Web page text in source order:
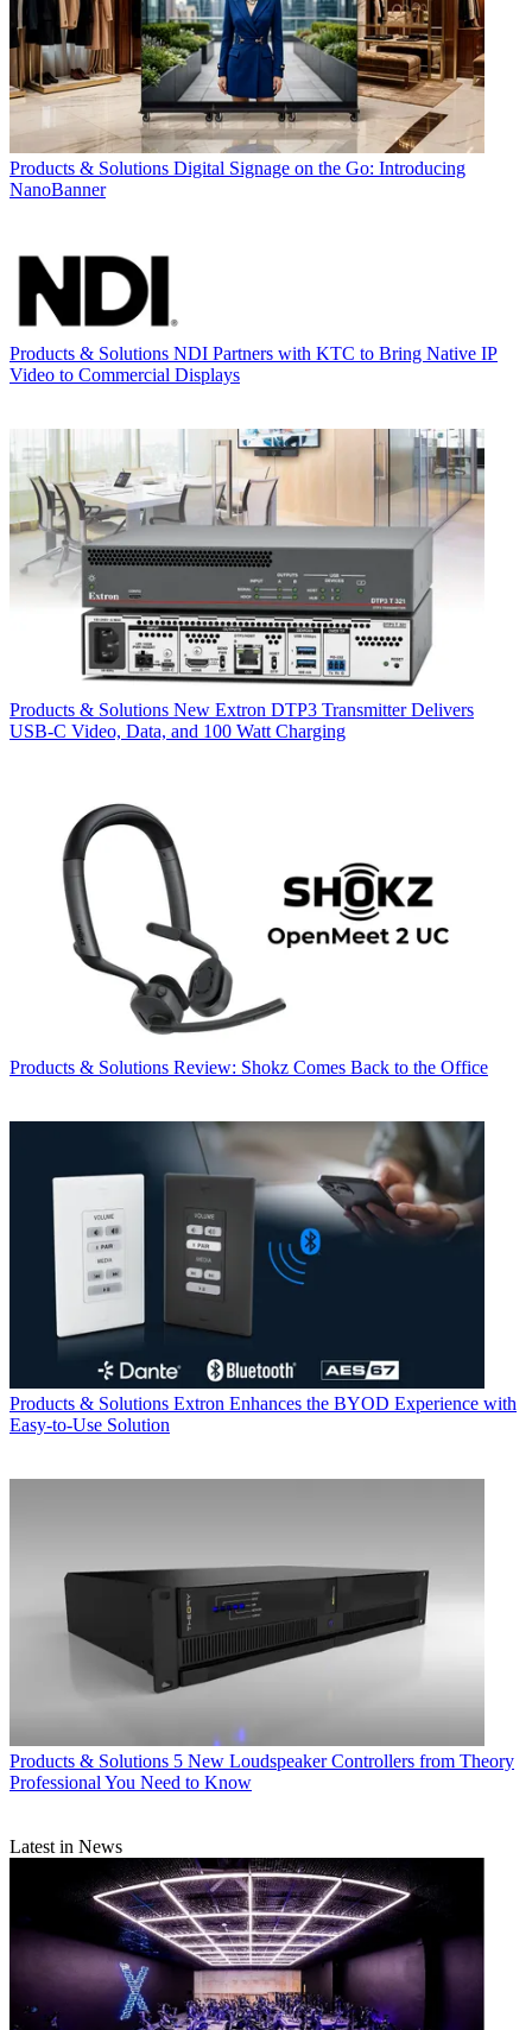
Products & Solutions Digital Signage on the Go: Introducing
NanoBanner
Products & Solutions NDI Partners with KTC to Bring Native IP
Video to Commercial Displays
Products & Solutions New Extron DTP3 Transmitter Delivers
USB‑C Video, Data, and 100 Watt Charging
Products & Solutions Review: Shokz Comes Back to the Office
Products & Solutions Extron Enhances the BYOD Experience with
Easy-to-Use Solution
Products & Solutions 5 New Loudspeaker Controllers from Theory
Professional You Need to Know
Latest in News